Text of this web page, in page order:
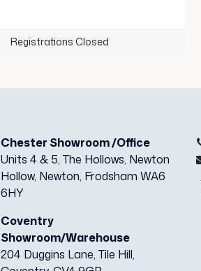
Registrations Closed
Chester Showroom /Office
Units 4 & 5, The Hollows, Newton
Hollow, Newton, Frodsham WA6
6HY
Coventry
Showroom/Warehouse
204 Duggins Lane, Tile Hill,